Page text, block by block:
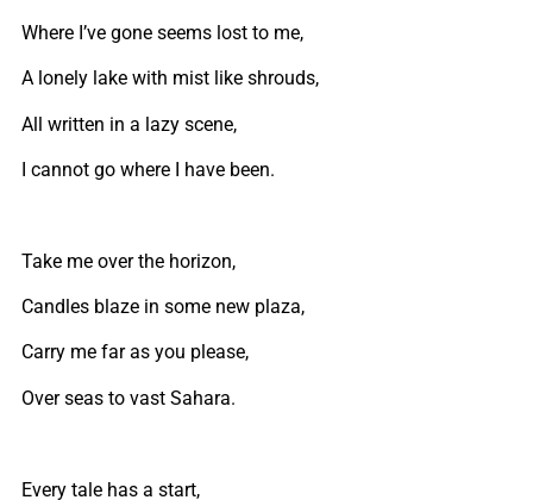
Where I’ve gone seems lost to me,
A lonely lake with mist like shrouds,
All written in a lazy scene,
I cannot go where I have been.
Take me over the horizon,
Candles blaze in some new plaza,
Carry me far as you please,
Over seas to vast Sahara.
Every tale has a start,